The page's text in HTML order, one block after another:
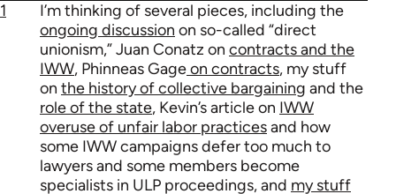
1
I’m thinking of several pieces, including the
ongoing discussion on so-called “direct
unionism,” Juan Conatz on contracts and the
IWW, Phinneas Gageon contracts, my stuff
on the history of collective bargaining and the
role of the state, Kevin’s article on IWW
overuse of unfair labor practicesand how
some IWW campaigns defer too much to
lawyers and some members become
specialists in ULP proceedings, and my stuff